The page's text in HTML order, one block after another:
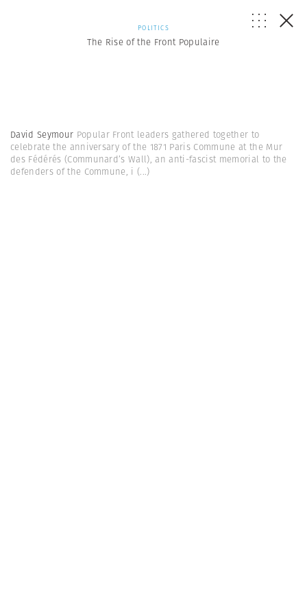
POLITICS
The Rise of the Front Populaire
David Seymour Popular Front leaders gathered together to
celebrate the anniversary of the 1871 Paris Commune at the Mur
des Fédérés (Communard’s Wall), an anti-fascist memorial to the
defenders of the Commune, i (...)